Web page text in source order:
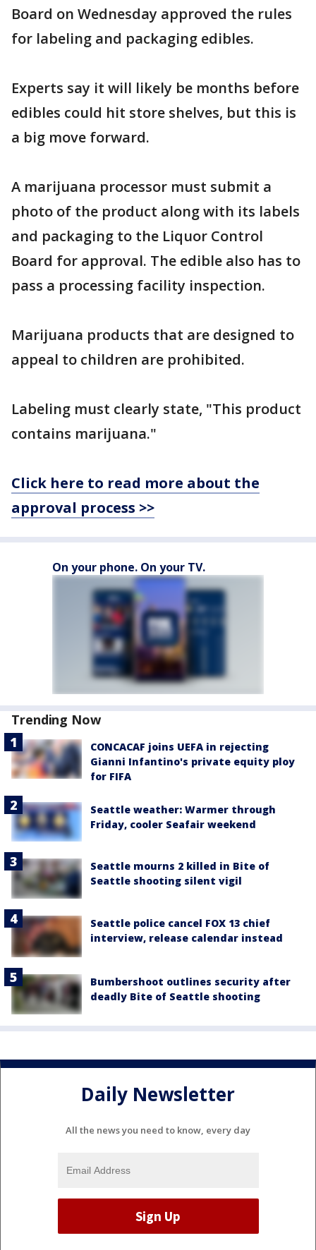
Board on Wednesday approved the rules
for labeling and packaging edibles.
Experts say it will likely be months before
edibles could hit store shelves, but this is
a big move forward.
A marijuana processor must submit a
photo of the product along with its labels
and packaging to the Liquor Control
Board for approval. The edible also has to
pass a processing facility inspection.
Marijuana products that are designed to
appeal to children are prohibited.
Labeling must clearly state, "This product
contains marijuana."
Click here to read more about the
approval process >>
On your phone. On your TV.
Trending Now
CONCACAF joins UEFA in rejecting
Gianni Infantino's private equity ploy
for FIFA
Seattle weather: Warmer through
Friday, cooler Seafair weekend
Seattle mourns 2 killed in Bite of
Seattle shooting silent vigil
Seattle police cancel FOX 13 chief
interview, release calendar instead
Bumbershoot outlines security after
deadly Bite of Seattle shooting
Daily Newsletter
All the news you need to know, every day